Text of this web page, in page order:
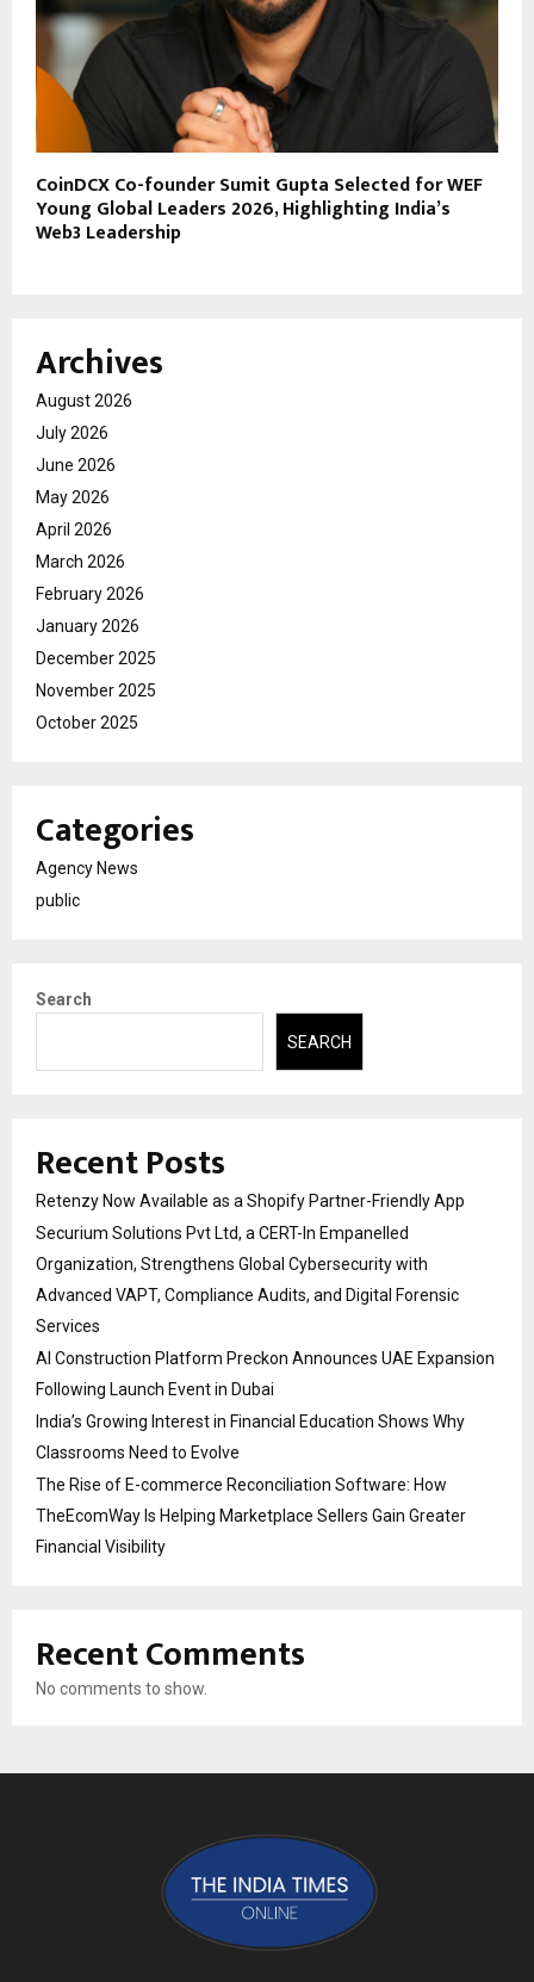
CoinDCX Co-founder Sumit Gupta Selected for WEF
Young Global Leaders 2026, Highlighting India’s
Web3 Leadership
Archives
August 2026
July 2026
June 2026
May 2026
April 2026
March 2026
February 2026
January 2026
December 2025
November 2025
October 2025
Categories
Agency News
public
Search
SEARCH
Recent Posts
Retenzy Now Available as a Shopify Partner-Friendly App
Securium Solutions Pvt Ltd, a CERT-In Empanelled
Organization, Strengthens Global Cybersecurity with
Advanced VAPT, Compliance Audits, and Digital Forensic
Services
AI Construction Platform Preckon Announces UAE Expansion
Following Launch Event in Dubai
India’s Growing Interest in Financial Education Shows Why
Classrooms Need to Evolve
The Rise of E-commerce Reconciliation Software: How
TheEcomWay Is Helping Marketplace Sellers Gain Greater
Financial Visibility
Recent Comments
No comments to show.